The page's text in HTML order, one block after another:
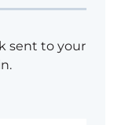
sent to your